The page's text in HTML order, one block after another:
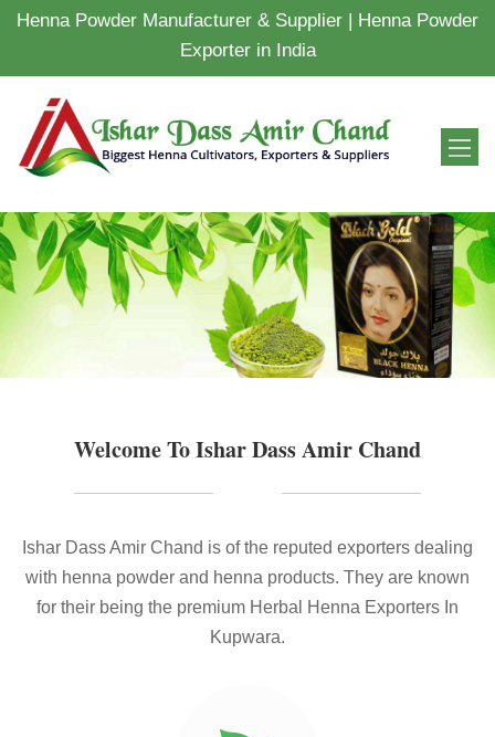
Henna Powder Manufacturer & Supplier | Henna Powder
Exporter in India
Welcome To Ishar Dass Amir Chand
Ishar Dass Amir Chand is of the reputed exporters dealing
with henna powder and henna products. They are known
for their being the premium Herbal Henna Exporters In
Kupwara.